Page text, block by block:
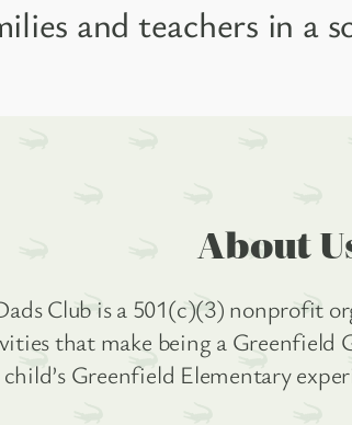
and teachers in a
About
Club is a 501(c)(3) nonprofit
that make being a Greenfield
Greenfield Elementary